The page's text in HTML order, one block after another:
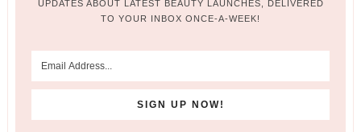
UPDATES ABOUT LATEST BEAUTY LAUNCHES, DELIVERED
TO YOUR INBOX ONCE-A-WEEK!